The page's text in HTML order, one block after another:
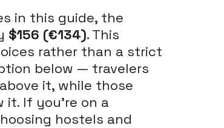
in this guide, the
$156 (€134). This
rather than a strict
below — travelers
it, while those
it. If you're on a
hostels and